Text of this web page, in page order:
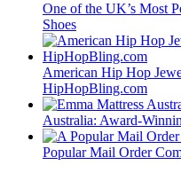
One of the UK’s Most
Shoes
American Hip Hop
HipHopBling.com
Australia: Award-
Popular Mail Order